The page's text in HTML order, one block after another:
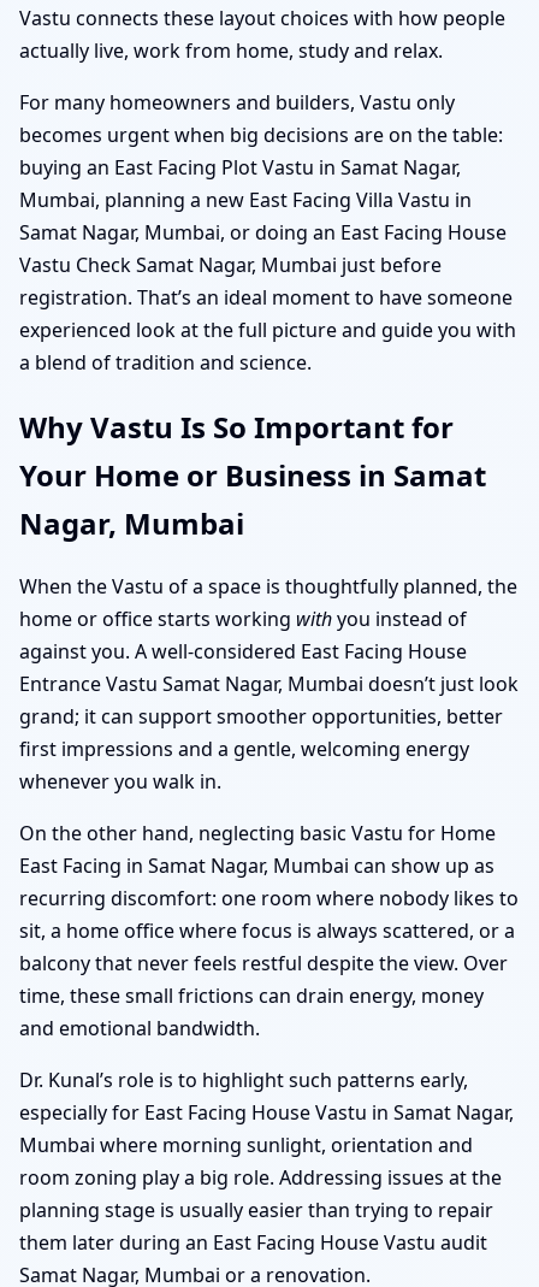
Vastu connects these layout choices with how people
actually live, work from home, study and relax.
For many homeowners and builders, Vastu only
becomes urgent when big decisions are on the table:
buying an East Facing Plot Vastu in Samat Nagar,
Mumbai, planning a new East Facing Villa Vastu in
Samat Nagar, Mumbai, or doing an East Facing House
Vastu Check Samat Nagar, Mumbai just before
registration. That’s an ideal moment to have someone
experienced look at the full picture and guide you with
a blend of tradition and science.
Why Vastu Is So Important for
Your Home or Business in Samat
Nagar, Mumbai
When the Vastu of a space is thoughtfully planned, the
home or office starts working withyou instead of
against you. A well-considered East Facing House
Entrance Vastu Samat Nagar, Mumbai doesn’t just look
grand; it can support smoother opportunities, better
first impressions and a gentle, welcoming energy
whenever you walk in.
On the other hand, neglecting basic Vastu for Home
East Facing in Samat Nagar, Mumbai can show up as
recurring discomfort: one room where nobody likes to
sit, a home office where focus is always scattered, or a
balcony that never feels restful despite the view. Over
time, these small frictions can drain energy, money
and emotional bandwidth.
Dr. Kunal’s role is to highlight such patterns early,
especially for East Facing House Vastu in Samat Nagar,
Mumbai where morning sunlight, orientation and
room zoning play a big role. Addressing issues at the
planning stage is usually easier than trying to repair
them later during an East Facing House Vastu audit
Samat Nagar, Mumbai or a renovation.